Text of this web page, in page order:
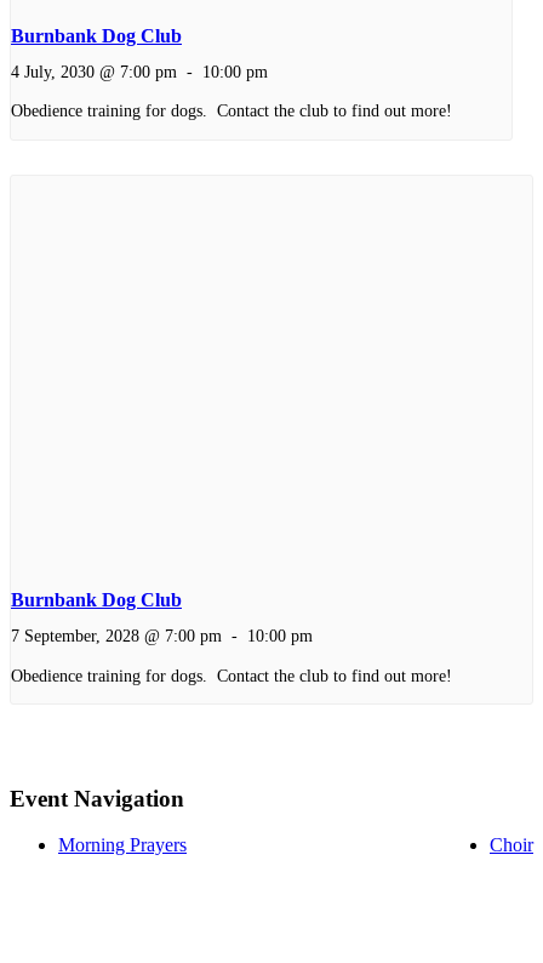
Burnbank Dog Club
4 July, 2030 @ 7:00 pm - 10:00 pm
Obedience training for dogs. Contact the club to find out more!
Burnbank Dog Club
7 September, 2028 @ 7:00 pm - 10:00 pm
Obedience training for dogs. Contact the club to find out more!
Event Navigation
Morning Prayers Choir